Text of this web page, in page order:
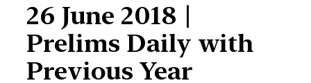
26 June 2018 |
Prelims Daily with
Previous Year